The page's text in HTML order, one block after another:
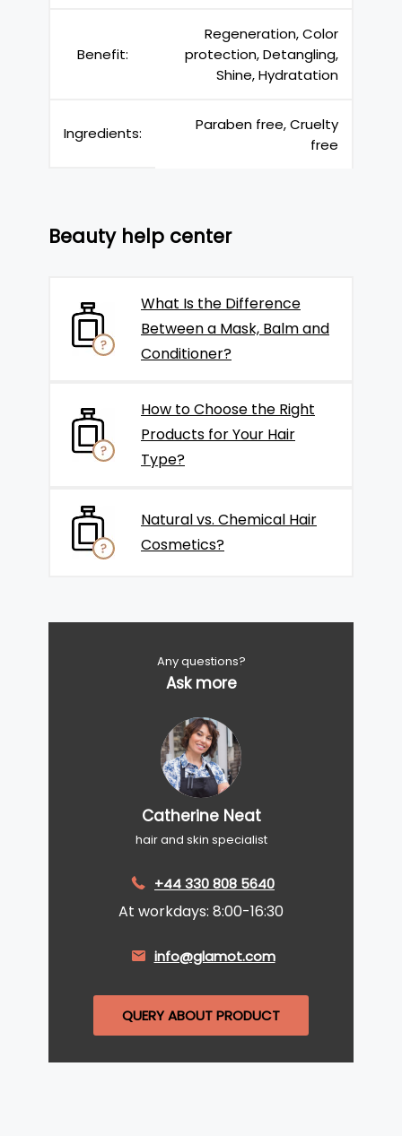
Benefit:
Regeneration, Color
protection, Detangling,
Shine, Hydratation
Ingredients:
Paraben free, Cruelty
free
Beauty help center
What Is the Difference
Between a Mask, Balm and
Conditioner?
How to Choose the Right
Products for Your Hair
Type?
Natural vs. Chemical Hair
Cosmetics?
Any questions?
Ask more
Catherine Neat
hair and skin specialist
+44 330 808 5640
At workdays: 8:00-16:30
info@glamot.com
QUERY ABOUT PRODUCT